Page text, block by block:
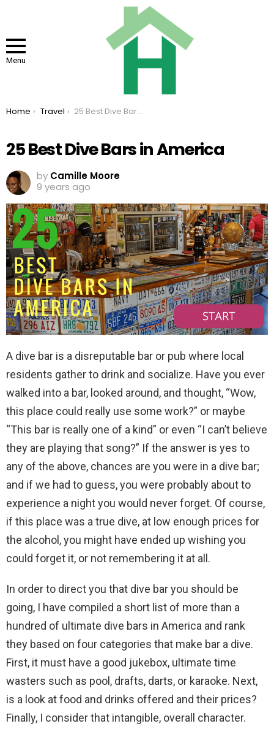
Menu
You are here:
Home Travel 25 Best Dive Bars in America
25 Best Dive Bars in America
by Camille Moore
9 years ago
A dive bar is a disreputable bar or pub where local
residents gather to drink and socialize. Have you ever
walked into a bar, looked around, and thought, “Wow,
this place could really use some work?” or maybe
“This bar is really one of a kind” or even “I can’t believe
they are playing that song?” If the answer is yes to
any of the above, chances are you were in a dive bar;
and if we had to guess, you were probably about to
experience a night you would never forget. Of course,
if this place was a true dive, at low enough prices for
the alcohol, you might have ended up wishing you
could forget it, or not remembering it at all.
In order to direct you that dive bar you should be
going, I have compiled a short list of more than a
hundred of ultimate dive bars in America and rank
they based on four categories that make bar a dive.
First, it must have a good jukebox, ultimate time
wasters such as pool, drafts, darts, or karaoke. Next,
is a look at food and drinks offered and their prices?
Finally, I consider that intangible, overall character.